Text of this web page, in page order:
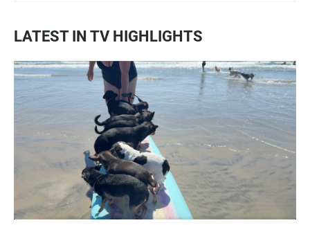
LATEST IN TV HIGHLIGHTS